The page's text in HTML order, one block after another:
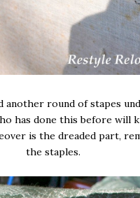
another round of stapes
has done this before will
is the dreaded part,
the staples.